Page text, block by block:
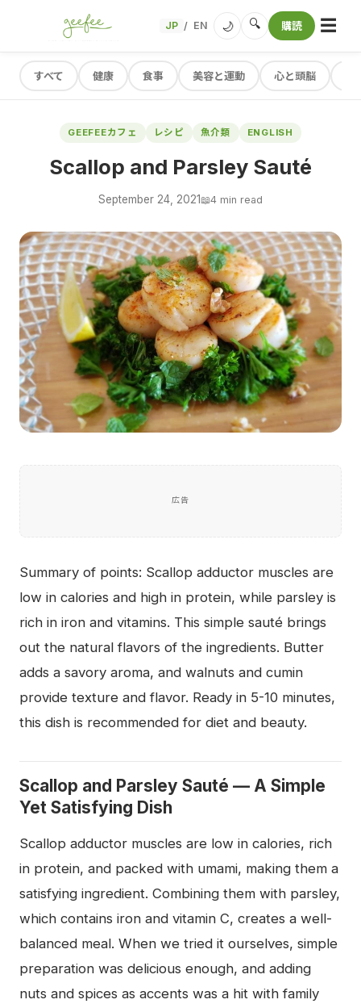
JP / EN 🌙 🔍 購読 ☰
すべて 健康 食事 美容と運動 心と頭脳
GEEFEEカフェ レシピ 魚介類 ENGLISH
Scallop and Parsley Sauté
September 24, 2021📖4 min read
広告
Summary of points: Scallop adductor muscles are
low in calories and high in protein, while parsley is
rich in iron and vitamins. This simple sauté brings
out the natural flavors of the ingredients. Butter
adds a savory aroma, and walnuts and cumin
provide texture and flavor. Ready in 5-10 minutes,
this dish is recommended for diet and beauty.
Scallop and Parsley Sauté — A Simple
Yet Satisfying Dish
Scallop adductor muscles are low in calories, rich
in protein, and packed with umami, making them a
satisfying ingredient. Combining them with parsley,
which contains iron and vitamin C, creates a well-
balanced meal. When we tried it ourselves, simple
preparation was delicious enough, and adding
nuts and spices as accents was a hit with family